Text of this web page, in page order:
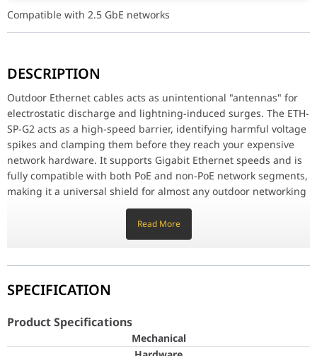
Compatible with 2.5 GbE networks
Rugged, Weather-Resistant Design
Engineered for the demands of outdoor deployment, the G2
Code Compliance and Reliability
In many regions, building codes require outdoor network
Product Specifications
ESD/EMP protection
DESCRIPTION
Outdoor Ethernet cables acts as unintentional "antennas" for
electrostatic discharge and lightning-induced surges. The ETH-
SP-G2 acts as a high-speed barrier, identifying harmful voltage
spikes and clamping them before they reach your expensive
network hardware. It supports Gigabit Ethernet speeds and is
fully compatible with both PoE and non-PoE network segments,
making it a universal shield for almost any outdoor networking
Rugged, Weather-Resistant Design
model features a compact, weather-resistant casing that
resists mechanical stress and environmental elements. Its
small footprint allows for easy mounting near the equipment
or at the point of cable entry into a structure. It is designed to
be a "set-it-and-forget-it" component that provides vital
infrastructure protection without requiring active
Read More
SPECIFICATION
Product Specifications
Mechanical